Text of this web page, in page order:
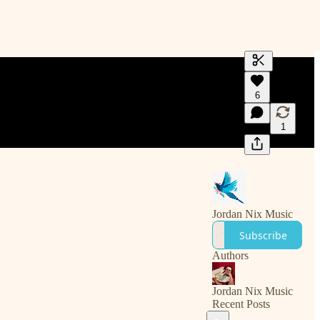
Generate
A transcript
editing.
6
1
Jordan Nix Music
Subscribe
Authors
Jordan Nix Music
Recent Posts